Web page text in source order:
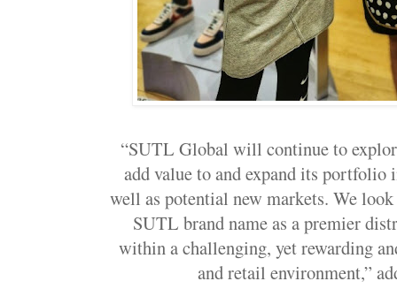
“SUTL Global will continue to
add value to and expand its portfolio
well as potential new markets. We
SUTL brand name as a premier
within a challenging, yet rewarding
and retail environment,”